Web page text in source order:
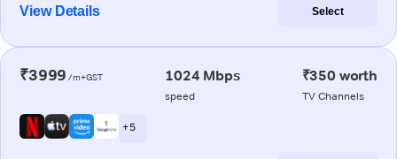
View Details Select
₹3999 /m+GST 1024 Mbps
speed
₹350 worth
TV Channels
+ 5